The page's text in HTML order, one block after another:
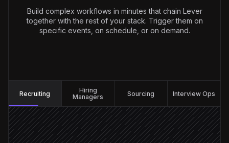
Build complex workflows in minutes that chain Lever
together with the rest of your stack. Trigger them on
specific events, on schedule, or on demand.
Recruiting
Hiring
Managers
Sourcing Interview Ops
New opportunity created
Triggered in Lever